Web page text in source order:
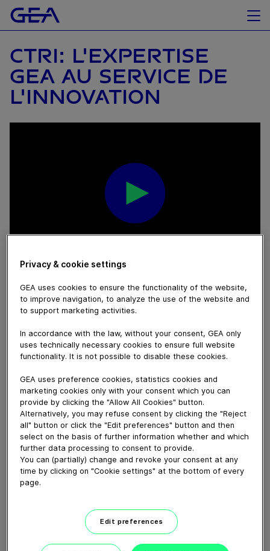
CTRI: L'EXPERTISE
GEA AU SERVICE DE
L'INNOVATION
Découvrez comment CTRI, partenaire stratégique de
GEA depuis plus de 30 ans, transforme les défis
cette entreprise de pointe se spécialise dans le
transfert de fluides et l’étanchéité, servant des
secteurs clés comme l'agroalimentaire, la pharmacie et
les boissons.
Dans cette vidéo captivante, Pierre Hammann,
Président de CTRI, et son équipe mettent en lumière
leur savoir-faire unique et leur collaboration étroite avec
GEA.
Ne manquez pas cette immersion dans l'univers de
CTRI et découvrez comment ils innovent pour un avenir
plus sûr et plus performant dans l'industrie !
Download video (93 MB)
Privacy & cookie settings
GEA uses cookies to ensure the functionality of the website,
to improve navigation, to analyze the use of the website and
to support marketing activities.
In accordance with the law, without your consent, GEA only
uses technically necessary cookies to ensure full website
functionality. It is not possible to disable these cookies.
GEA uses preference cookies, statistics cookies and
marketing cookies only with your consent which you can
provide by clicking the "Allow All Cookies" button.
Alternatively, you may refuse consent by clicking the "Reject
all" button or click the "Edit preferences" button and then
select on the basis of further information whether and which
further data processing to consent to provide.
You can (partially) change and revoke your consent at any
time by clicking on "Cookie settings" at the bottom of every
page.
Edit preferences